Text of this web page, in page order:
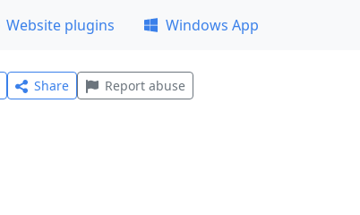
Website plugins Windows App
Share Report abuse